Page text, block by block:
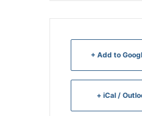
+ Add to
+ iCal /